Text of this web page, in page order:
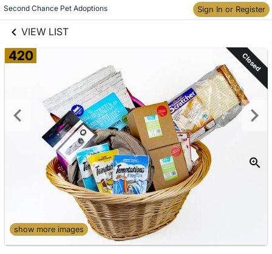
Second Chance Pet Adoptions Sign In or Register
VIEW LIST
Skip to items
information
420 Closed
show more images